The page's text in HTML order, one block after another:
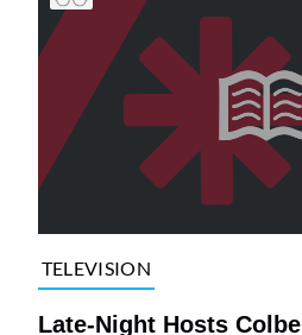
TELEVISION
Late-Night Hosts